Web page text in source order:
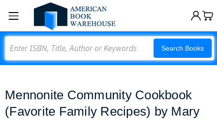
Search Books
Mennonite Community Cookbook
(Favorite Family Recipes) by Mary